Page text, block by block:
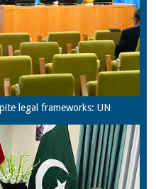
legal frameworks: UN